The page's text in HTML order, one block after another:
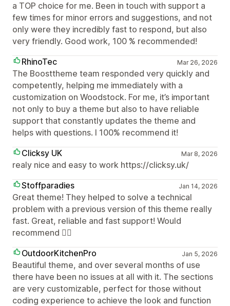
a TOP choice for me. Been in touch with support a
few times for minor errors and suggestions, and not
only were they incredibly fast to respond, but also
very friendly. Good work, 100 % recommended!
RhinoTec
Mar 26, 2026
The Boosttheme team responded very quickly and
competently, helping me immediately with a
customization on Woodstock. For me, it’s important
not only to buy a theme but also to have reliable
support that constantly updates the theme and
helps with questions. I 100% recommend it!
Clicksy UK
Mar 8, 2026
realy nice and easy to work https://clicksy.uk/
Stoffparadies
Jan 14, 2026
Great theme! They helped to solve a technical
problem with a previous version of this theme really
fast. Great, reliable and fast support! Would
recommend 👍🏼
OutdoorKitchenPro
Jan 5, 2026
Beautiful theme, and over several months of use
there have been no issues at all with it. The sections
are very customizable, perfect for those without
coding experience to achieve the look and function